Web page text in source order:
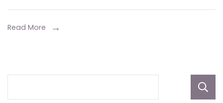
Clean
Read More